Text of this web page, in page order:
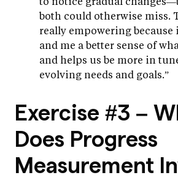
both could otherwise miss.
really empowering because
and me a better sense of
and helps us be more in
evolving needs and goals.”
Exercise #3 –
Does Progress
Measurement